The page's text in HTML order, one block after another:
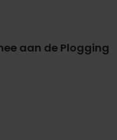
aan de Plogging